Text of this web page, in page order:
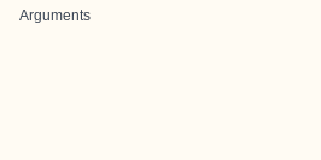
Arguments